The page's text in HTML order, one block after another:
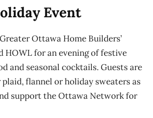
Event
Ottawa Home Builders’
HOWL for an evening of festive
and seasonal cocktails. Guests are
flannel or holiday sweaters as
support the Ottawa Network for